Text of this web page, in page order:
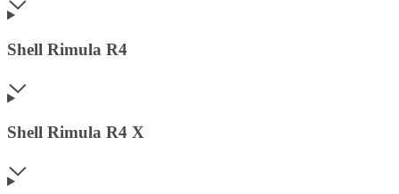
Shell Rimula R4
Shell Rimula R4 X